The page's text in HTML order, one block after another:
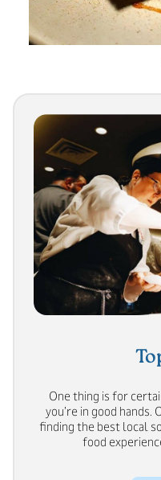
One thing is for
you’re in good hands.
finding the best local
food